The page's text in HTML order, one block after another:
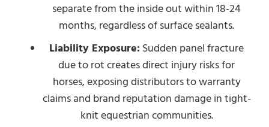
separate from the inside out within 18-24
months, regardless of surface sealants.
Liability Exposure: Sudden panel fracture
due to rot creates direct injury risks for
horses, exposing distributors to warranty
claims and brand reputation damage in tight-
knit equestrian communities.